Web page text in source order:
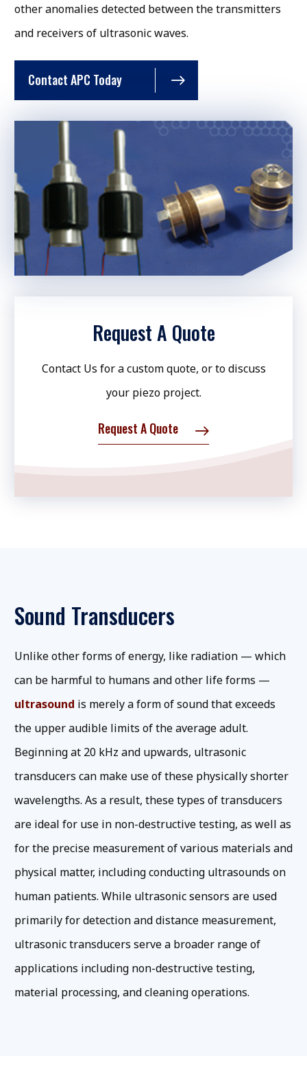
other anomalies detected between the transmitters
and receivers of ultrasonic waves.
Contact APC Today
Request A Quote
Contact Us for a custom quote, or to discuss
your piezo project.
Request A Quote
Sound Transducers
Unlike other forms of energy, like radiation — which
can be harmful to humans and other life forms —
ultrasound is merely a form of sound that exceeds
the upper audible limits of the average adult.
Beginning at 20 kHz and upwards, ultrasonic
transducers can make use of these physically shorter
wavelengths. As a result, these types of transducers
are ideal for use in non-destructive testing, as well as
for the precise measurement of various materials and
physical matter, including conducting ultrasounds on
human patients. While ultrasonic sensors are used
primarily for detection and distance measurement,
ultrasonic transducers serve a broader range of
applications including non-destructive testing,
material processing, and cleaning operations.